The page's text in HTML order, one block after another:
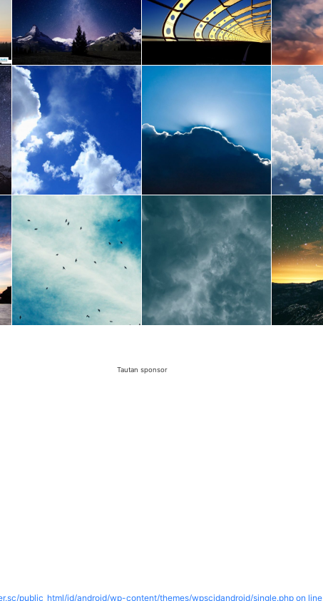
Tautan sponsor
public_html/id/android/wp-content/themes/wpscidandroid/single.php on line